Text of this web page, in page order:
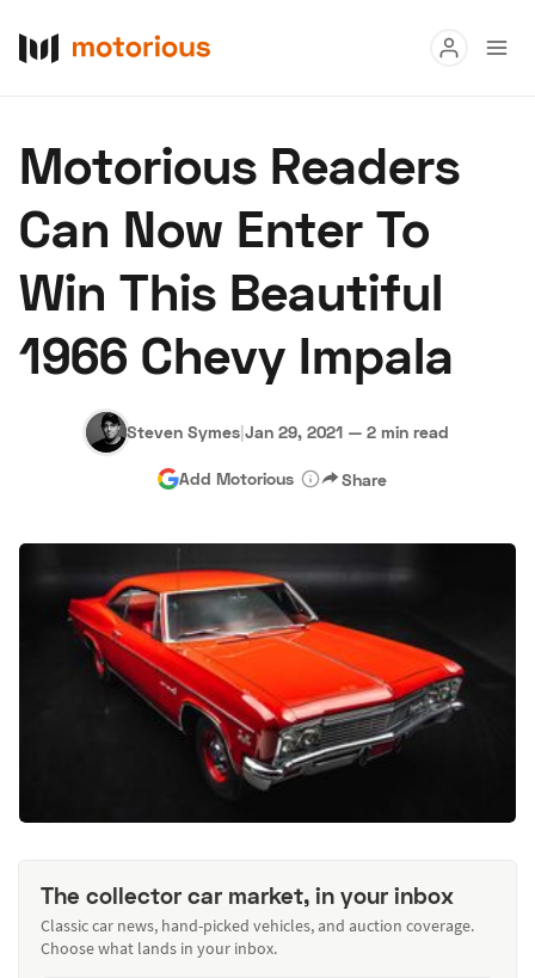
Buy
Research
Auctions
About Us Become a Dealer Speed Digital
Hagerty Classic Car Insurance Terms Privacy Cookies
Advertise
Motorious Readers
Can Now Enter To
Win This Beautiful
1966 Chevy Impala
Steven Symes|Jan 29, 2021 — 2 min read
Add Motorious Share
The collector car market, in your inbox
Classic car news, hand-picked vehicles, and auction coverage.
Choose what lands in your inbox.